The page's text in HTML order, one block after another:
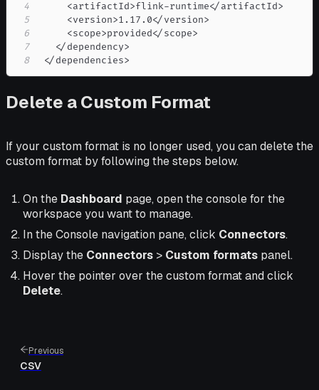
4
5
6
7
8
</dependencies>
Delete a Custom Format
If your custom format is no longer used, you can delete the
custom format by following the steps below.
On the Dashboard page, open the console for the
workspace you want to manage.
In the Console navigation pane, click Connectors.
Display the Connectors > Custom formats panel.
Hover the pointer over the custom format and click
Delete.
Previous
CSV